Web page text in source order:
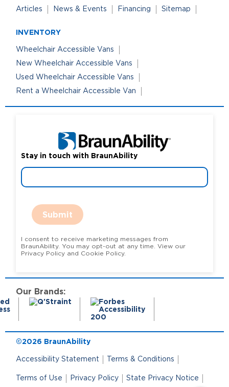
Articles
News & Events Financing Sitemap
INVENTORY
Wheelchair Accessible Vans
New Wheelchair Accessible Vans
Used Wheelchair Accessible Vans
Rent a Wheelchair Accessible Van
Stay in touch with BraunAbility
Submit
I consent to receive marketing messages from
BraunAbility. You may opt-out at any time. View our
Privacy Policy and Cookie Policy.
Our Brands:
©2026 BraunAbility
Accessibility Statement Terms & Conditions
Terms of Use Privacy Policy State Privacy Notice